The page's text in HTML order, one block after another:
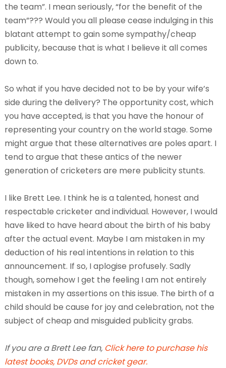
the team”. I mean seriously, “for the benefit of the
team”??? Would you all please cease indulging in this
blatant attempt to gain some sympathy/cheap
publicity, because that is what I believe it all comes
down to.
So what if you have decided not to be by your wife’s
side during the delivery? The opportunity cost, which
you have accepted, is that you have the honour of
representing your country on the world stage. Some
might argue that these alternatives are poles apart. I
tend to argue that these antics of the newer
generation of cricketers are mere publicity stunts.
I like Brett Lee. I think he is a talented, honest and
respectable cricketer and individual. However, I would
have liked to have heard about the birth of his baby
after the actual event. Maybe I am mistaken in my
deduction of his real intentions in relation to this
announcement. If so, I aplogise profusely. Sadly
though, somehow I get the feeling I am not entirely
mistaken in my assertions on this issue. The birth of a
child should be cause for joy and celebration, not the
subject of cheap and misguided publicity grabs.
If you are a Brett Lee fan, Click here to purchase his
latest books, DVDs and cricket gear.